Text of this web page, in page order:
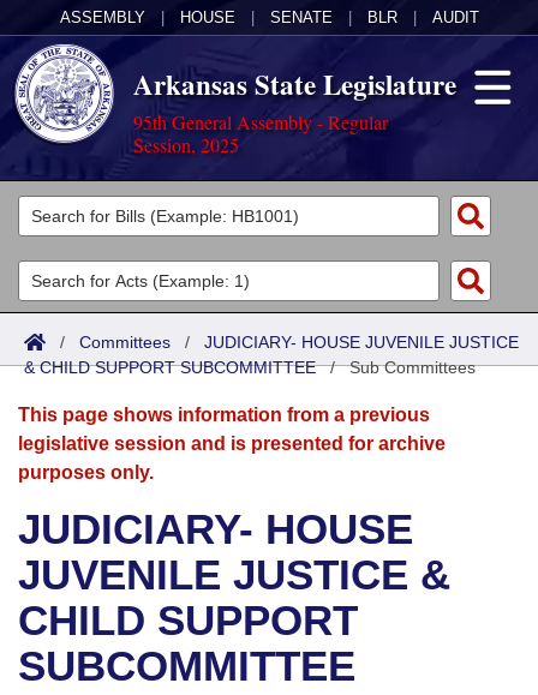
ASSEMBLY HOUSE SENATE BLR AUDIT
Arkansas State Legislature
95th General Assembly - Regular
Session, 2025
Legislators
List All
Search
Committees
Joint
Senate
House
Bills in House Committees
Bills in Senate Committees
Bills in Joint Committees
Acts
Search by Range
Advanced Search
Bills
Search by Range
Advanced Search
Recent Activities
Recently Filed
Personalized Bill Tracking
Calendars
Meetings and Events
Bills on Committee Agendas
House
Senate
Arkansas Law
Arkansas Code and Constitution of 1874
Uncodified Historic Legislation
Governor's Veto List
Budget
Search Center
/ Committees / JUDICIARY- HOUSE JUVENILE JUSTICE
& CHILD SUPPORT SUBCOMMITTEE/Sub Committees
This page shows information from a previous
legislative session and is presented for archive
purposes only.
JUDICIARY- HOUSE
JUVENILE JUSTICE &
CHILD SUPPORT
SUBCOMMITTEE